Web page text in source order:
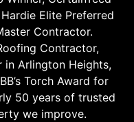
Elite Preferred
Contractor.
Contractor,
in Arlington Heights,
Torch Award for
50 years of trusted
we improve.